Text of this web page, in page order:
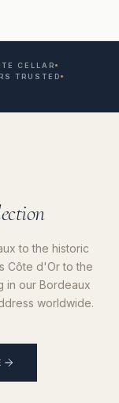
CELLAR
TRUSTED
to the historic
Côte d'Or to the
in our Bordeaux
worldwide.